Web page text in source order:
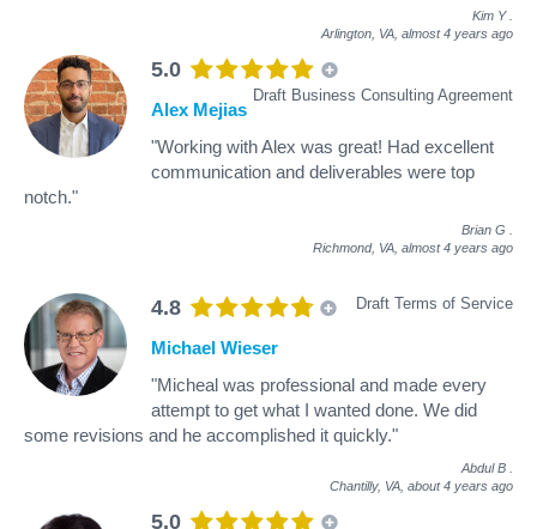
Kim Y
Arlington, VA, almost 4 years ago
5.0
Draft Business Consulting Agreement
Alex Mejias
"Working with Alex was great! Had excellent
communication and deliverables were top
notch."
Brian G
Richmond, VA, almost 4 years ago
4.8 Draft Terms of Service
Michael Wieser
"Micheal was professional and made every
attempt to get what I wanted done. We did
some revisions and he accomplished it quickly."
Abdul B
Chantilly, VA, about 4 years ago
5.0